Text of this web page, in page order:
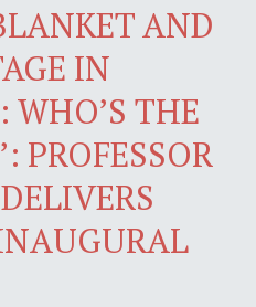
AND
IN
WHO’S THE
PROFESSOR